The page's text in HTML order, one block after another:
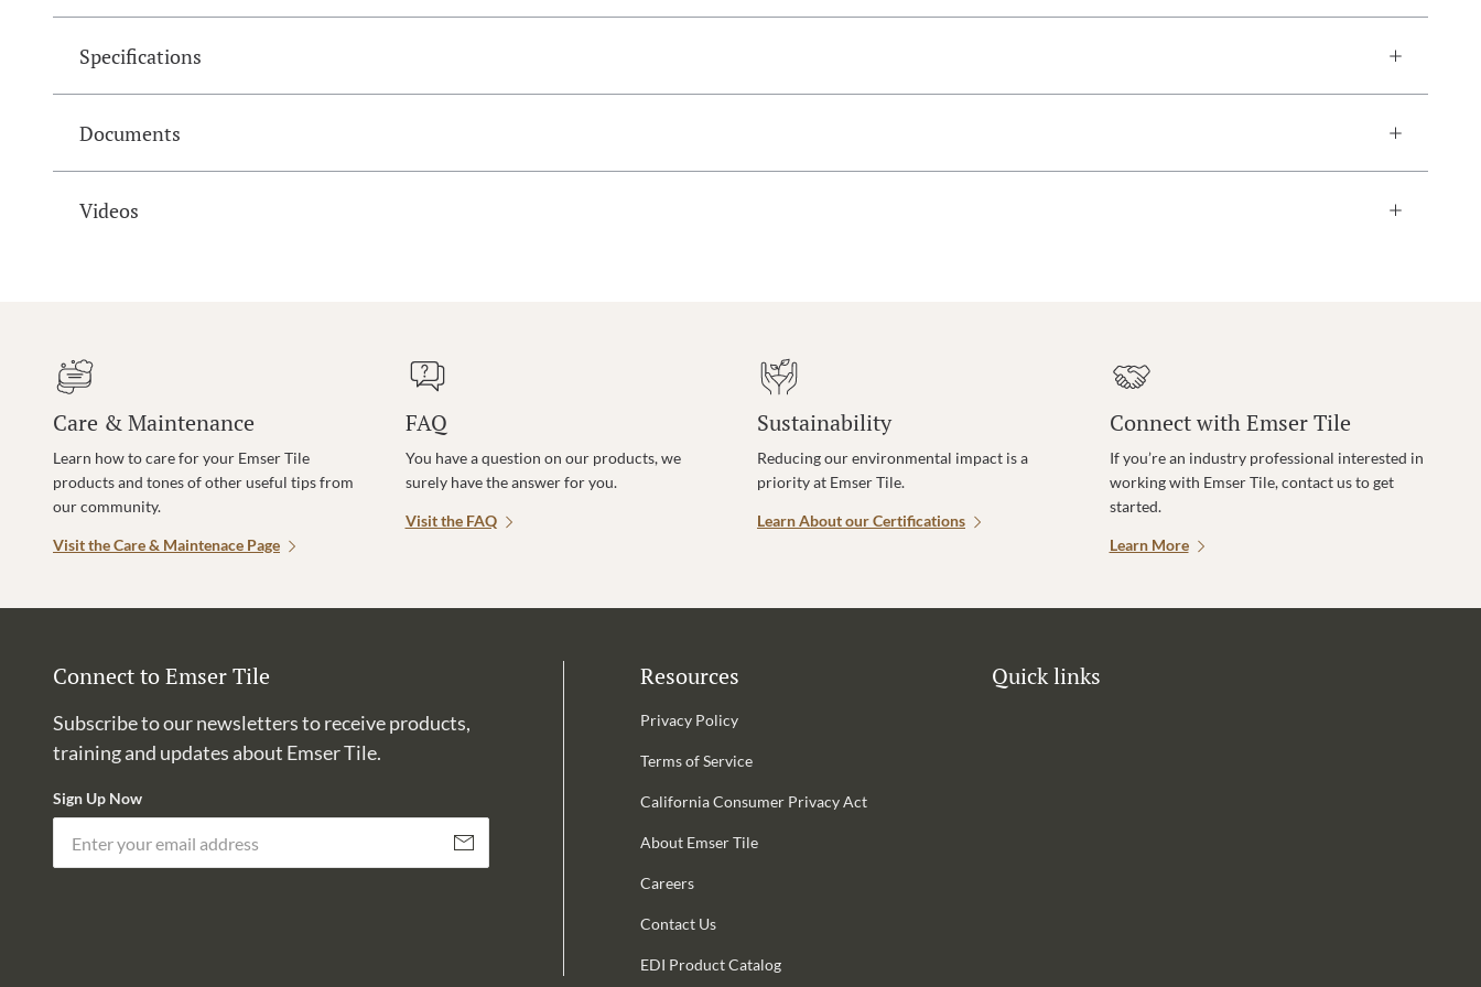
Specifications
Documents
Videos
Care & Maintenance
Learn how to care for your Emser Tile
products and tones of other useful tips from
our community.
Visit the Care & Maintenace Page
FAQ
You have a question on our products, we
surely have the answer for you.
Visit the FAQ
Sustainability
Reducing our environmental impact is a
priority at Emser Tile.
Learn About our Certifications
Connect with Emser Tile
If you’re an industry professional interested in
working with Emser Tile, contact us to get
started.
Learn More
Connect to Emser Tile
Subscribe to our newsletters to receive products,
training and updates about Emser Tile.
Sign Up Now
Subscribe
Resources
Privacy Policy
Terms of Service
California Consumer Privacy Act
About Emser Tile
Careers
Contact Us
EDI Product Catalog
Quick links